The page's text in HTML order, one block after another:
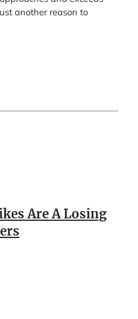
another reason to
Are A Losing